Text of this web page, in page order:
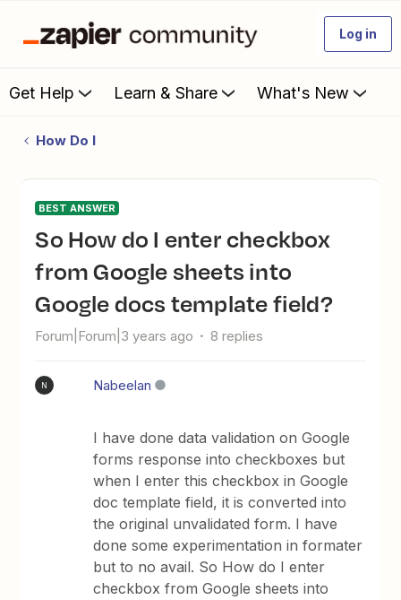
Log in
Get Help Learn & Share What's New
How Do I
BEST ANSWER
So How do I enter checkbox
from Google sheets into
Google docs template field?
Forum|Forum|3 years ago 8 replies
N Nabeelan
I have done data validation on Google
forms response into checkboxes but
when I enter this checkbox in Google
doc template field, it is converted into
the original unvalidated form. I have
done some experimentation in formater
but to no avail. So How do I enter
checkbox from Google sheets into